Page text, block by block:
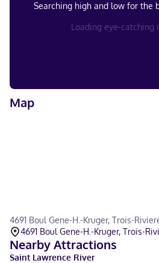
Searching high and low for the
Loading eye-catching
Map
4691 Boul Gene-H.-Kruger, Trois-
4691 Boul Gene-H.-Kruger, Trois-
Nearby Attractions
Saint Lawrence River